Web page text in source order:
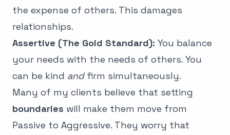
the expense of others. This damages
relationships.
Assertive (The Gold Standard): You balance
your needs with the needs of others. You
can be kind andfirm simultaneously.
Many of my clients believe that setting
boundaries will make them move from
Passive to Aggressive. They worry that